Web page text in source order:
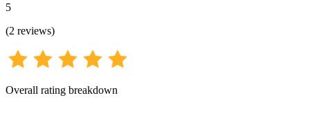
5
(2 reviews)
Overall rating breakdown